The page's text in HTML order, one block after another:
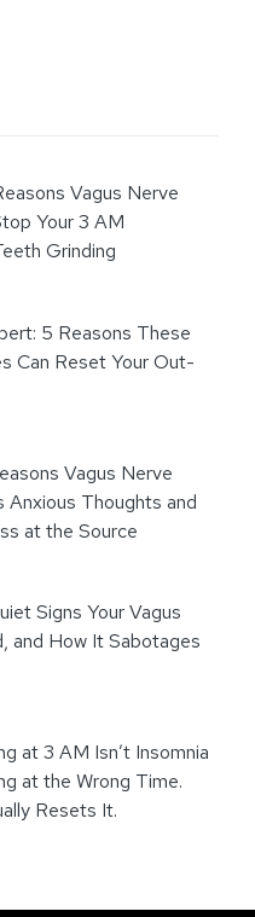
Vagus Nerve
Your 3 AM
Grinding
5 Reasons These
Can Reset Your Out-
Vagus Nerve
Anxious Thoughts and
at the Source
Signs Your Vagus
and How It Sabotages
at 3 AM Isn’t Insomnia
at the Wrong Time.
Resets It.